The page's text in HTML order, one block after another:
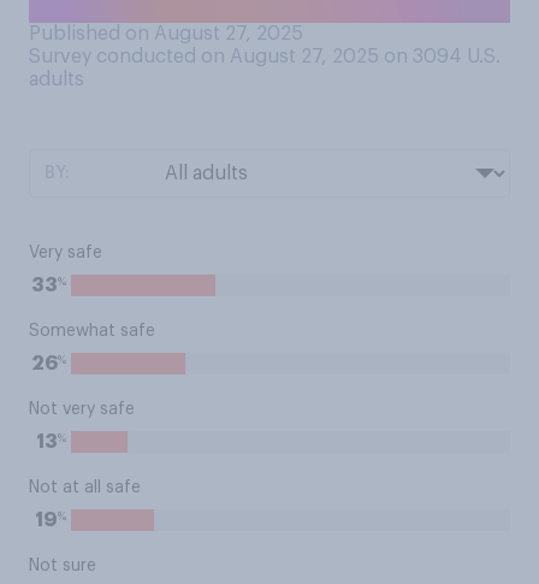
Published on August 27, 2025
Survey conducted on August 27, 2025 on 3094 U.S.
adults
Very safe
33%
Somewhat safe
26%
Not very safe
13%
Not at all safe
19%
Not sure